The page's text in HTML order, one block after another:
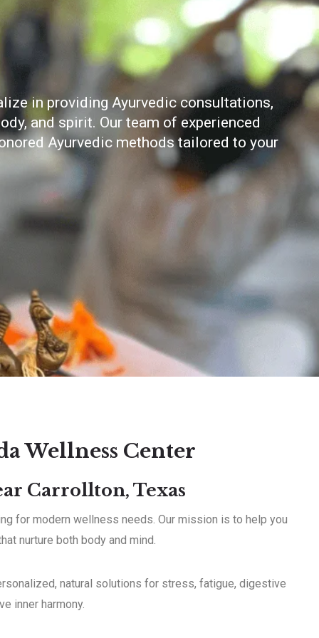
in providing Ayurvedic consultations,
and spirit. Our team of experienced
Ayurvedic methods tailored to your
Wellness Center
Carrollton, Texas
for modern wellness needs. Our mission is to help you
nurture both body and mind.
natural solutions for stress, fatigue, digestive
inner harmony.